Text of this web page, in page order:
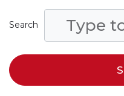
Search